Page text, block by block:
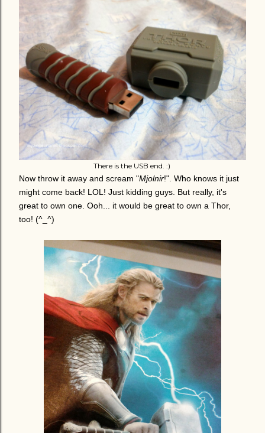
There is the USB end. :)
Now throw it away and scream "Mjolnir!". Who knows it just
might come back! LOL! Just kidding guys. But really, it's
great to own one. Ooh... it would be great to own a Thor,
too! (^_^)